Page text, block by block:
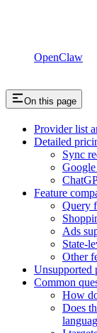
OpenClaw
On this page
Provider list
Detailed
Sync
Feature
Query
Ads
State-
Other
Unsupported
Common
How
Does